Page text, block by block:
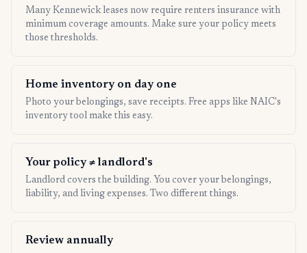
Many Kennewick leases now require renters insurance with
minimum coverage amounts. Make sure your policy meets
those thresholds.
Home inventory on day one
Photo your belongings, save receipts. Free apps like NAIC's
inventory tool make this easy.
Your policy ≠ landlord's
Landlord covers the building. You cover your belongings,
liability, and living expenses. Two different things.
Review annually